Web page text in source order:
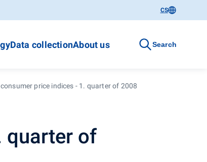
CS
Data collectionAbout us Search
price indices - 1. quarter of 2008
quarter of